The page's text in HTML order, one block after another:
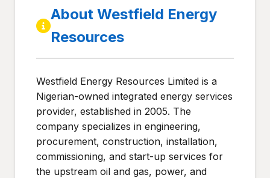
About Westfield Energy
Resources
Westfield Energy Resources Limited is a
Nigerian-owned integrated energy services
provider, established in 2005. The
company specializes in engineering,
procurement, construction, installation,
commissioning, and start-up services for
the upstream oil and gas, power, and